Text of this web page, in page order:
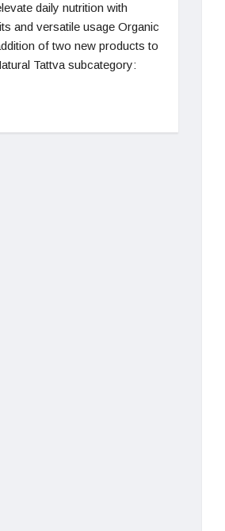
daily nutrition with
and versatile usage Organic
of two new products to
Tattva subcategory: